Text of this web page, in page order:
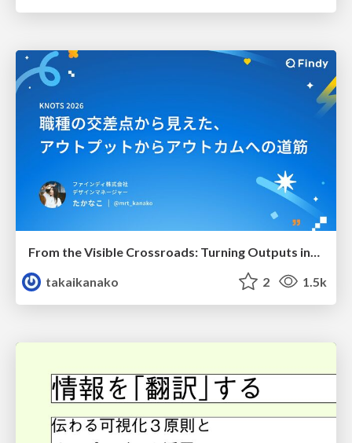
takaikanako
2 1.5k